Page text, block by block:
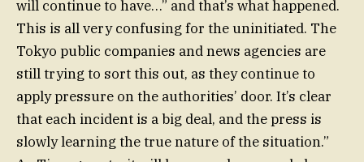
will continue to have…” and that’s what happened.
This is all very confusing for the uninitiated. The
Tokyo public companies and news agencies are
still trying to sort this out, as they continue to
apply pressure on the authorities’ door. It’s clear
that each incident is a big deal, and the press is
slowly learning the true nature of the situation.”